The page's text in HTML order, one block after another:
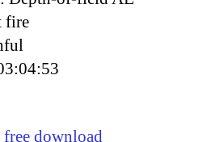
fire
download